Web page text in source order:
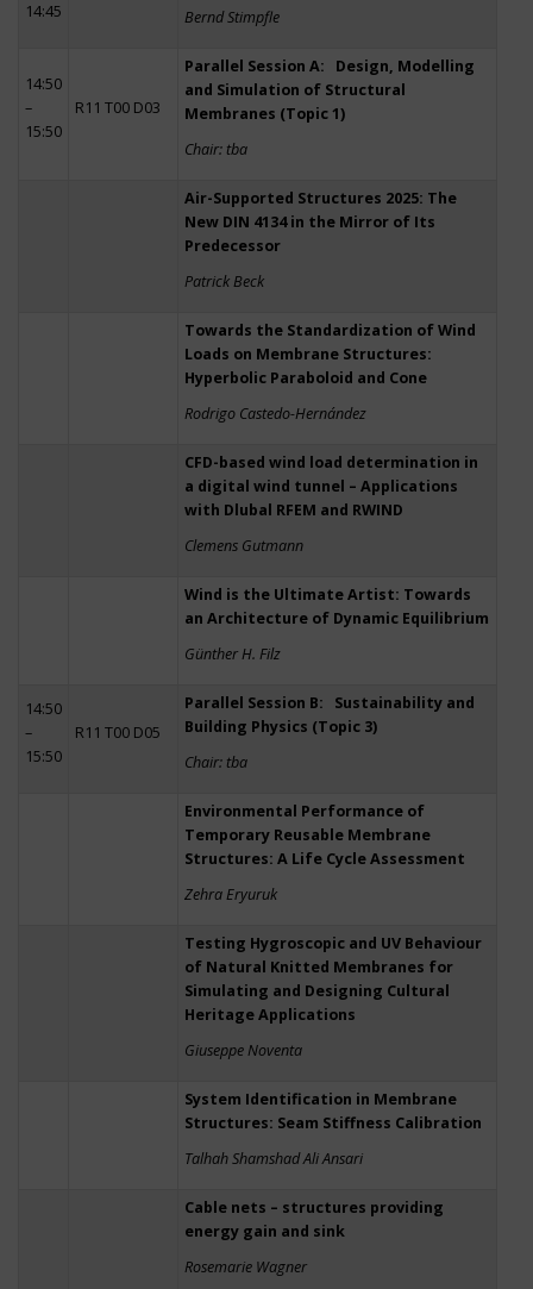
14:45
Bernd Stimpfle
14:50
–
15:50
R11 T00 D03
Parallel Session A: Design, Modelling
and Simulation of Structural
Membranes (Topic 1)
Chair: tba
Air-Supported Structures 2025: The
New DIN 4134 in the Mirror of Its
Predecessor
Patrick Beck
Towards the Standardization of Wind
Loads on Membrane Structures:
Hyperbolic Paraboloid and Cone
Rodrigo Castedo-Hernández
CFD-based wind load determination in
a digital wind tunnel – Applications
with Dlubal RFEM and RWIND
Clemens Gutmann
Wind is the Ultimate Artist: Towards
an Architecture of Dynamic Equilibrium
Günther H. Filz
14:50
–
15:50
R11 T00 D05
Parallel Session B: Sustainability and
Building Physics (Topic 3)
Chair: tba
Environmental Performance of
Temporary Reusable Membrane
Structures: A Life Cycle Assessment
Zehra Eryuruk
Testing Hygroscopic and UV Behaviour
of Natural Knitted Membranes for
Simulating and Designing Cultural
Heritage Applications
Giuseppe Noventa
System Identification in Membrane
Structures: Seam Stiffness Calibration
Talhah Shamshad Ali Ansari
Cable nets – structures providing
energy gain and sink
Rosemarie Wagner